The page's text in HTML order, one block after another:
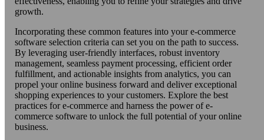
growth.
Incorporating these common features into your e-commerce
software selection criteria can set you on the path to success.
By leveraging user-friendly interfaces, robust inventory
management, seamless payment processing, efficient order
fulfillment, and actionable insights from analytics, you can
propel your online business forward and deliver exceptional
shopping experiences to your customers. Explore the best
practices for e-commerce and harness the power of e-
commerce software to unlock the full potential of your online
business.